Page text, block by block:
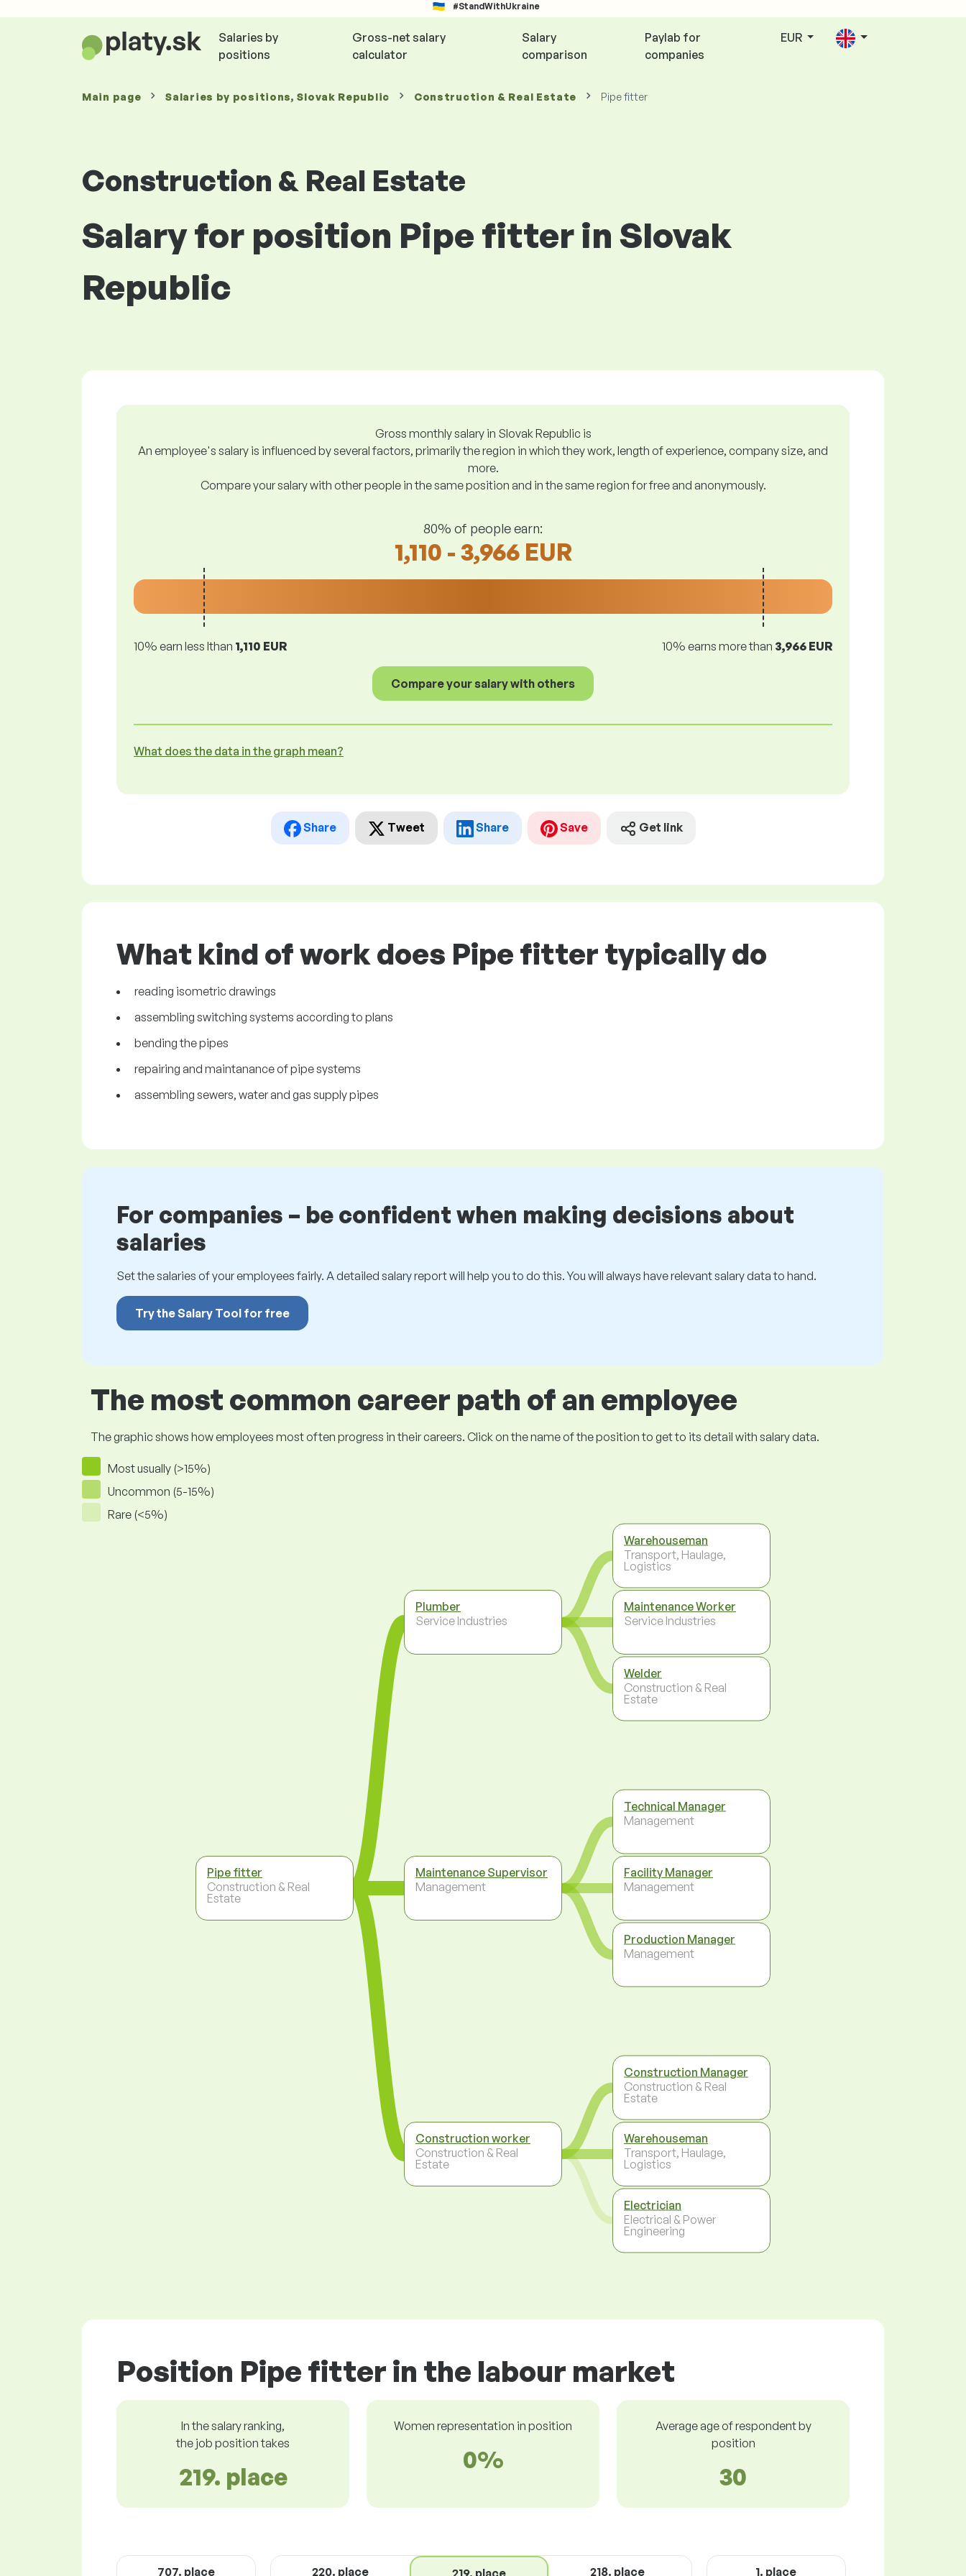
#StandWithUkraine
Salaries by
positions
Gross-net salary
calculator
Salary
comparison
Paylab for
companies
EUR
Main page Salaries by positions, Slovak Republic Construction & Real Estate Pipe fitter
Construction & Real Estate
Salary for position Pipe fitter in Slovak
Republic
Gross monthly salary in Slovak Republic is
An employee's salary is influenced by several factors, primarily the region in which they work, length of experience, company size, and
more.
Compare your salary with other people in the same position and in the same region for free and anonymously.
80% of people earn:
1,110 - 3,966 EUR
10% earn less lthan 1,110 EUR 10% earns more than 3,966 EUR
Compare your salary with others
What does the data in the graph mean?
Share Tweet Share Save Get link
What kind of work does Pipe fitter typically do
reading isometric drawings
assembling switching systems according to plans
bending the pipes
repairing and maintanance of pipe systems
assembling sewers, water and gas supply pipes
For companies – be confident when making decisions about
salaries
Set the salaries of your employees fairly. A detailed salary report will help you to do this. You will always have relevant salary data to hand.
Try the Salary Tool for free
The most common career path of an employee
The graphic shows how employees most often progress in their careers. Click on the name of the position to get to its detail with salary data.
Most usually (>15%)
Uncommon (5-15%)
Rare (<5%)
Pipe fitter
Construction & Real
Estate
Plumber
Service Industries
Maintenance Supervisor
Management
Construction worker
Construction & Real
Estate
Warehouseman
Transport, Haulage,
Logistics
Maintenance Worker
Service Industries
Welder
Construction & Real
Estate
Technical Manager
Management
Facility Manager
Management
Production Manager
Management
Construction Manager
Construction & Real
Estate
Warehouseman
Transport, Haulage,
Logistics
Electrician
Electrical & Power
Engineering
Position Pipe fitter in the labour market
In the salary ranking,
the job position takes
219. place
Women representation in position
0%
Average age of respondent by
position
30
707. place 220. place 219. place 218. place 1. place